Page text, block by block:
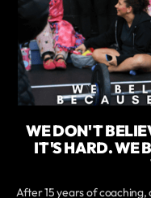
WE DON'T
IT'S HARD. WE
After 15 years of coaching,